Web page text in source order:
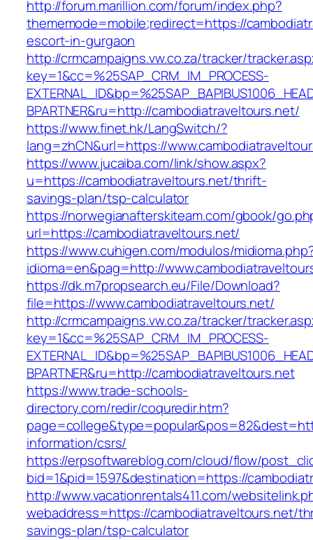
http://forum.marillion.com/forum/index.php?
thememode=mobile;redirect=https://
escort-in-gurgaon
http://crmcampaigns.vw.co.za/tracker/
key=1&cc=%25SAP_CRM_IM_PROCESS-
BPARTNER&ru=http://cambodiatraveltours.net/
https://www.finet.hk/LangSwitch/?
lang=zhCN&url=https://
https://www.jucaiba.com/link/show.aspx?
u=https://cambodiatraveltours.net/thrift-
savings-plan/tsp-calculator
https://norwegianafterskiteam.com/gbook/
url=https://cambodiatraveltours.net/
https://www.cuhigen.com/modulos/
idioma=en&pag=http://
https://dk.m7propsearch.eu/File/Download?
file=https://www.cambodiatraveltours.net/
http://crmcampaigns.vw.co.za/tracker/
key=1&cc=%25SAP_CRM_IM_PROCESS-
BPARTNER&ru=http://cambodiatraveltours.net
https://www.trade-schools-
directory.com/redir/coquredir.htm?
information/csrs/
https://erpsoftwareblog.com/cloud/flow/
bid=1&pid=1597&destination=https://
http://www.vacationrentals411.com/
webaddress=https://cambodiatraveltours.net/
savings-plan/tsp-calculator